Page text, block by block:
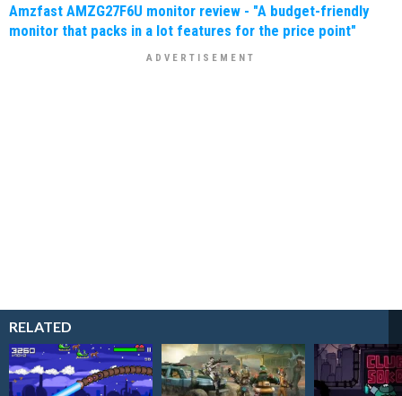
Amzfast AMZG27F6U monitor review - "A budget-friendly
monitor that packs in a lot features for the price point"
RELATED